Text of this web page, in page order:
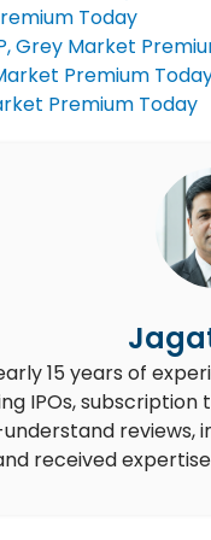
Today
Grey Market
Premium
Premium Today
15 years of
IPOs,
reviews,
received